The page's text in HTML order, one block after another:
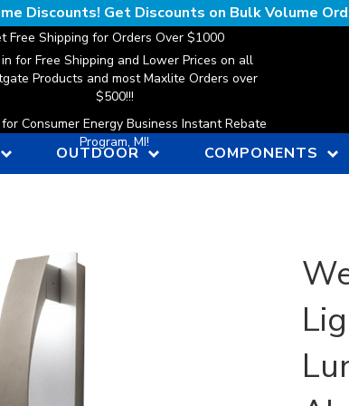
Discounts! Get Discounts on Bulk Volume
Free Shipping for Orders Over $1000
for Free Shipping and Lower Prices on all
Products and most Maxlite Orders over
$500!!!
Consumer Energy Business Instant Rebate
Program, MI!
OUTDOOR COMPONENTS